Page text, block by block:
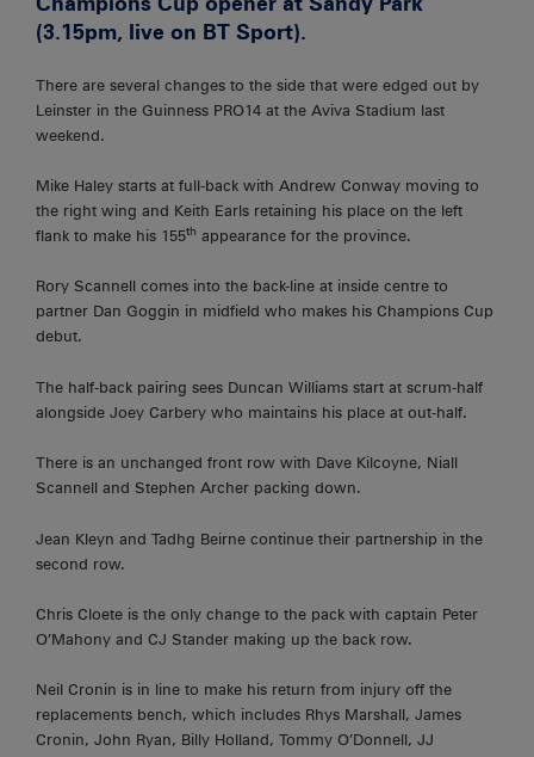
(3.15pm, live on BT Sport).
There are several changes to the side that were edged out by
Leinster in the Guinness PRO14 at the Aviva Stadium last
weekend.
Mike Haley starts at full-back with Andrew Conway moving to
the right wing and Keith Earls retaining his place on the left
flank to make his 155th appearance for the province.
Rory Scannell comes into the back-line at inside centre to
partner Dan Goggin in midfield who makes his Champions Cup
debut.
The half-back pairing sees Duncan Williams start at scrum-half
alongside Joey Carbery who maintains his place at out-half.
There is an unchanged front row with Dave Kilcoyne, Niall
Scannell and Stephen Archer packing down.
Jean Kleyn and Tadhg Beirne continue their partnership in the
second row.
Chris Cloete is the only change to the pack with captain Peter
O’Mahony and CJ Stander making up the back row.
Neil Cronin is in line to make his return from injury off the
replacements bench, which includes Rhys Marshall, James
Cronin, John Ryan, Billy Holland, Tommy O’Donnell, JJ